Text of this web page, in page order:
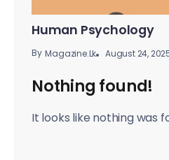
Human Psychology
By Magazine.lk August 24,
Nothing found!
It looks like nothing was